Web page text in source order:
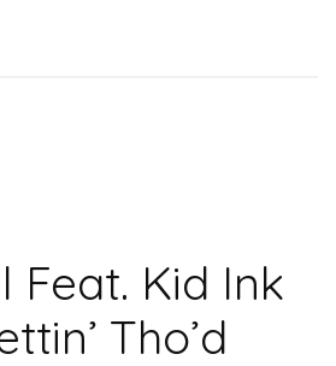
Feat. Kid Ink
Tho’d